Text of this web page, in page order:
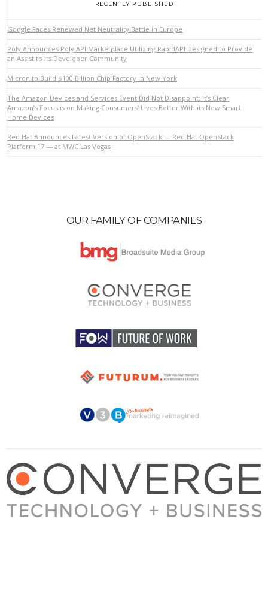
VIEW POST
RECENTLY PUBLISHED
Google Faces Renewed Net Neutrality Battle in Europe
Poly Announces Poly API Marketplace Utilizing RapidAPI Designed to Provide
an Assist to its Developer Community
Micron to Build $100 Billion Chip Factory in New York
The Amazon Devices and Services Event Did Not Disappoint: It’s Clear
Amazon’s Focus is on Making Consumers’ Lives Better With its New Smart
Home Devices
Red Hat Announces Latest Version of OpenStack — Red Hat OpenStack
Platform 17 — at MWC Las Vegas
OUR FAMILY OF COMPANIES